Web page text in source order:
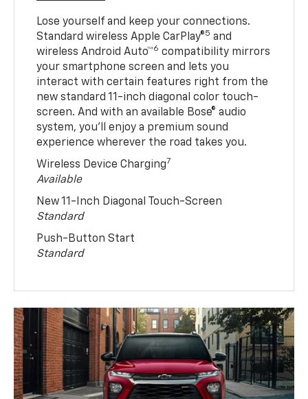
Lose yourself and keep your connections.
Standard wireless Apple CarPlay®5 and
wireless Android Auto™6 compatibility mirrors
your smartphone screen and lets you
interact with certain features right from the
new standard 11-inch diagonal color touch-
screen. And with an available Bose® audio
system, you’ll enjoy a premium sound
experience wherever the road takes you.
Wireless Device Charging7
Available
New 11-Inch Diagonal Touch-Screen
Standard
Push-Button Start
Standard